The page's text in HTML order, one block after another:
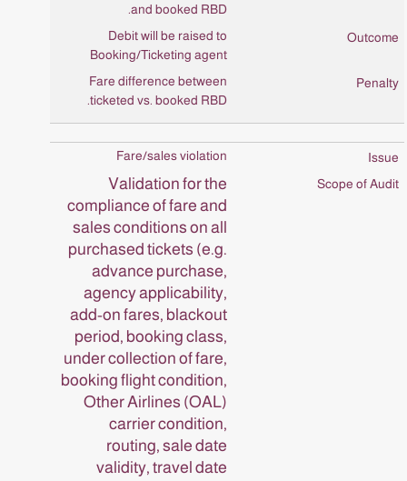
and booked RBD.
Debit will be raised to
Booking/Ticketing agent
Fare difference between
ticketed vs. booked RBD.
Fare/sales violation
Validation for the
compliance of fare and
sales conditions on all
purchased tickets (e.g.
advance purchase,
agency applicability,
add-on fares, blackout
period, booking class,
under collection of fare,
booking flight condition,
Other Airlines (OAL)
carrier condition,
routing, sale date
validity, travel date